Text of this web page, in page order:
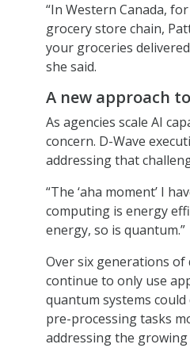
“In Western Canada,
grocery store chain,
your groceries
she said.
A new approach
As agencies scale AI
concern. D-Wave
addressing that
“The ‘aha moment’ I
computing is energy
energy, so is quantum.”
Over six generations of
continue to only use
quantum systems
pre-processing tasks
addressing the